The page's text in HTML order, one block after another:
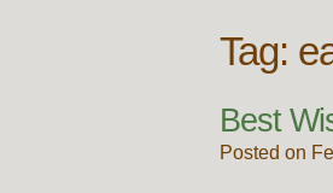
Tag:
Best
Posted on